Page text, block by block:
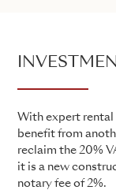
With expert rental
benefit from
reclaim the 20%
it is a new
notary fee of 2%.